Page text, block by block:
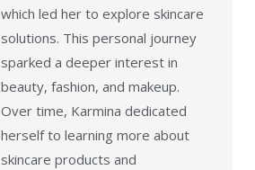
which led her to explore skincare
solutions. This personal journey
sparked a deeper interest in
beauty, fashion, and makeup.
Over time, Karmina dedicated
herself to learning more about
skincare products and